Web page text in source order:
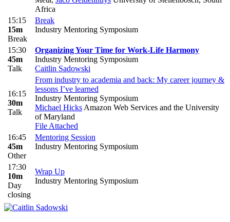
Africa
15:15
15m
Break
Break
Industry Mentoring Symposium
15:30
45m
Talk
Organizing Your Time for Work-Life Harmony
Industry Mentoring Symposium
Caitlin Sadowski
16:15
30m
Talk
From industry to academia and back: My career journey &
lessons I’ve learned
Industry Mentoring Symposium
Michael Hicks Amazon Web Services and the University
of Maryland
File Attached
16:45
45m
Other
Mentoring Session
Industry Mentoring Symposium
17:30
10m
Day
closing
Wrap Up
Industry Mentoring Symposium